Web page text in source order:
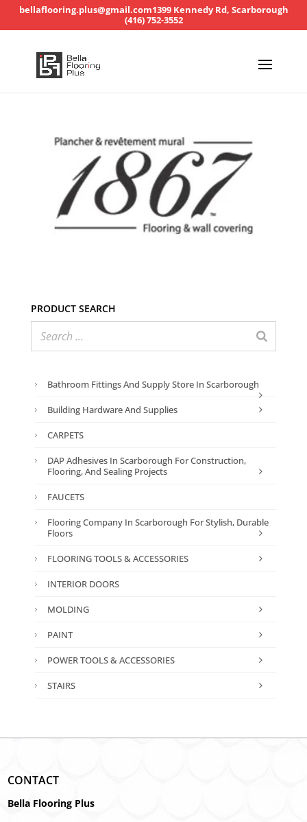
bellaflooring.plus@gmail.com1399 Kennedy Rd, Scarborough
(416) 752-3552
Product search
Bathroom Fittings And Supply Store In Scarborough
Building Hardware And Supplies
CARPETS
DAP Adhesives In Scarborough For Construction,
Flooring, And Sealing Projects
FAUCETS
Flooring Company In Scarborough For Stylish, Durable
Floors
FLOORING TOOLS & ACCESSORIES
INTERIOR DOORS
MOLDING
PAINT
POWER TOOLS & ACCESSORIES
STAIRS
CONTACT
Bella Flooring Plus